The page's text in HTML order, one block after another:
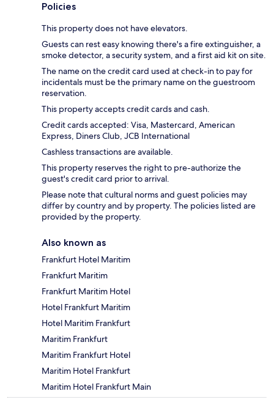
Policies
This property does not have elevators.
Guests can rest easy knowing there's a fire extinguisher, a
smoke detector, a security system, and a first aid kit on site.
The name on the credit card used at check-in to pay for
incidentals must be the primary name on the guestroom
reservation.
This property accepts credit cards and cash.
Credit cards accepted: Visa, Mastercard, American
Express, Diners Club, JCB International
Cashless transactions are available.
This property reserves the right to pre-authorize the
guest's credit card prior to arrival.
Please note that cultural norms and guest policies may
differ by country and by property. The policies listed are
provided by the property.
Also known as
Frankfurt Hotel Maritim
Frankfurt Maritim
Frankfurt Maritim Hotel
Hotel Frankfurt Maritim
Hotel Maritim Frankfurt
Maritim Frankfurt
Maritim Frankfurt Hotel
Maritim Hotel Frankfurt
Maritim Hotel Frankfurt Main